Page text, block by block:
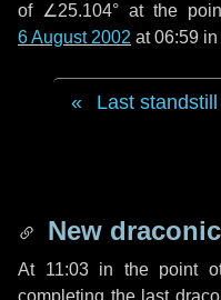
of ∠25.104° at the
6 August 2002 at 06:59 in
Last standstill
New
At 11:03 in the point
completing the last